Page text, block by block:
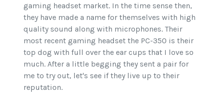
gaming headset market. In the time sense then,
they have made a name for themselves with high
quality sound along with microphones. Their
most recent gaming headset the PC-350 is their
top dog with full over the ear cups that I love so
much. After a little begging they sent a pair for
me to try out, let's see if they live up to their
reputation.